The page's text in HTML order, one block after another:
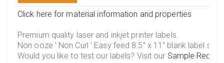
Click here for material information and properties
Premium quality laser and inkjet printer labels.
Non ooze ' Non Curl ' Easy feed 8.5" x 11" blank label
Would you like to test our labels? Visit our Sample